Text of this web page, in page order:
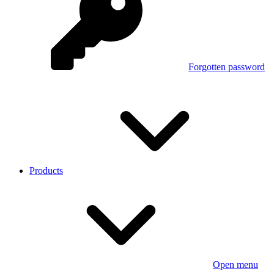
Forgotten password
Products
Open menu